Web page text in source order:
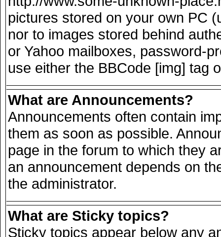
pictures stored on your own PC
nor to images stored behind
or Yahoo mailboxes, password-
use either the BBCode [img] tag
What are Announcements?
Announcements often contain
them as soon as possible.
page in the forum to which they
an announcement depends on
the administrator.
What are Sticky topics?
Sticky topics appear below any